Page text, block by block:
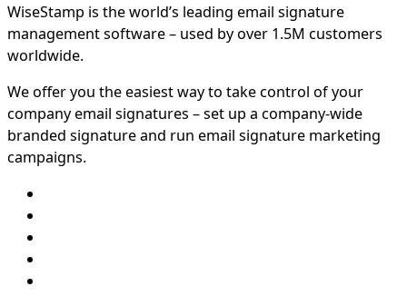
WiseStamp is the world’s leading email signature
management software – used by over 1.5M customers
worldwide.
We offer you the easiest way to take control of your
company email signatures – set up a company-wide
branded signature and run email signature marketing
campaigns.